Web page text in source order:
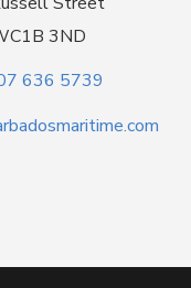
3ND
636 5739